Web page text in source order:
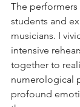
The
students and
musicians. I
intensive
together to
numerological
profound